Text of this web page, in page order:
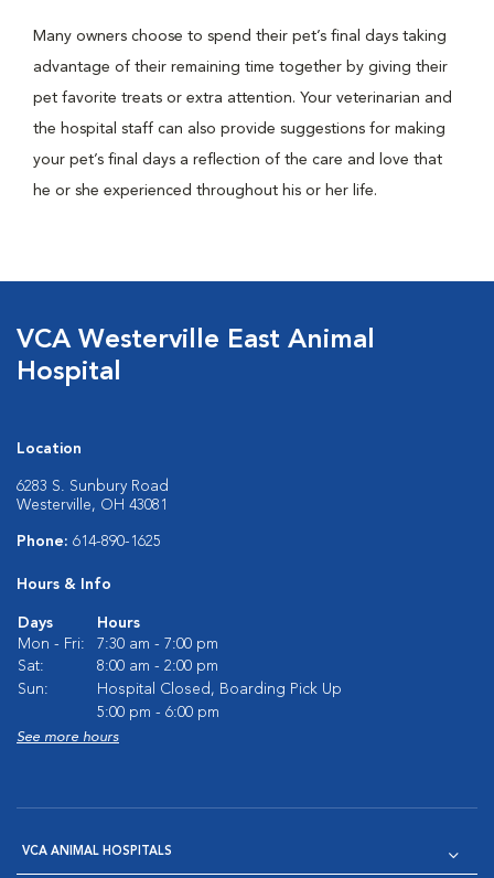
Many owners choose to spend their pet’s final days taking
advantage of their remaining time together by giving their
pet favorite treats or extra attention. Your veterinarian and
the hospital staff can also provide suggestions for making
your pet’s final days a reflection of the care and love that
he or she experienced throughout his or her life.
VCA Westerville East Animal
Hospital
Location
6283 S. Sunbury Road
Westerville, OH 43081
Phone: 614-890-1625
Hours & Info
Days
Hours
Mon - Fri:
7:30 am - 7:00 pm
Sat:
8:00 am - 2:00 pm
Sun:
Hospital Closed, Boarding Pick Up
5:00 pm - 6:00 pm
See more hours
VCA ANIMAL HOSPITALS